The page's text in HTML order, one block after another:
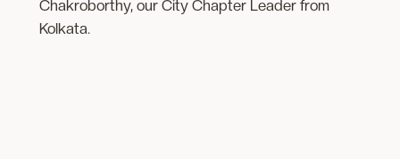
Chakroborthy, our City Chapter Leader from
Kolkata.